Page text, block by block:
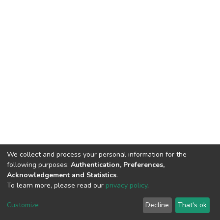
DSpace software copyright © 2002-2026 LYRASIS
End User Agreement
We collect and process your personal information for the
following purposes: Authentication, Preferences,
Acknowledgement and Statistics.
To learn more, please read our privacy policy.
Customize Decline That's ok